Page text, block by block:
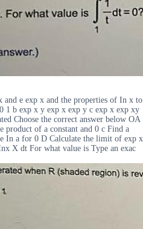
and e exp x and the properties of In x to
1 b exp x y exp x exp y c exp x exp xy
Choose the correct answer below OA
product of a constant and 0 c Find a
In a for 0 D Calculate the limit of exp x
X dt For what value is Type an exac